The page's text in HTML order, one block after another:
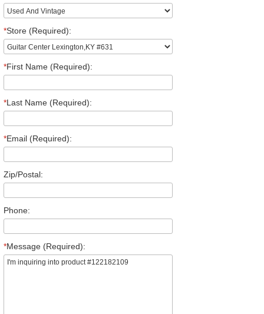
*Store (Required):
*First Name (Required):
*Last Name (Required):
*Email (Required):
Zip/Postal:
Phone:
*Message (Required):